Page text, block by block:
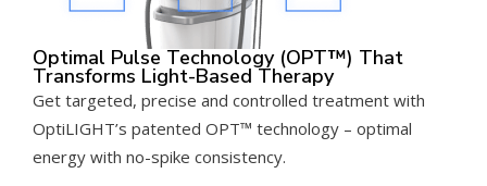
Optimal Pulse Technology (OPT™) That
Transforms Light-Based Therapy
Get targeted, precise and controlled treatment with
OptiLIGHT’s patented OPT™ technology – optimal
energy with no-spike consistency.